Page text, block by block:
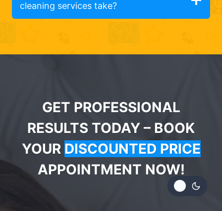
cleaning services take?
GET PROFESSIONAL
RESULTS TODAY – BOOK
YOUR DISCOUNTED PRICE
APPOINTMENT NOW!